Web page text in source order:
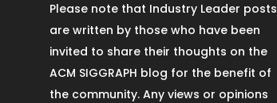
Please note that Industry Leader posts
are written by those who have been
invited to share their thoughts on the
ACM SIGGRAPH blog for the benefit of
the community. Any views or opinions